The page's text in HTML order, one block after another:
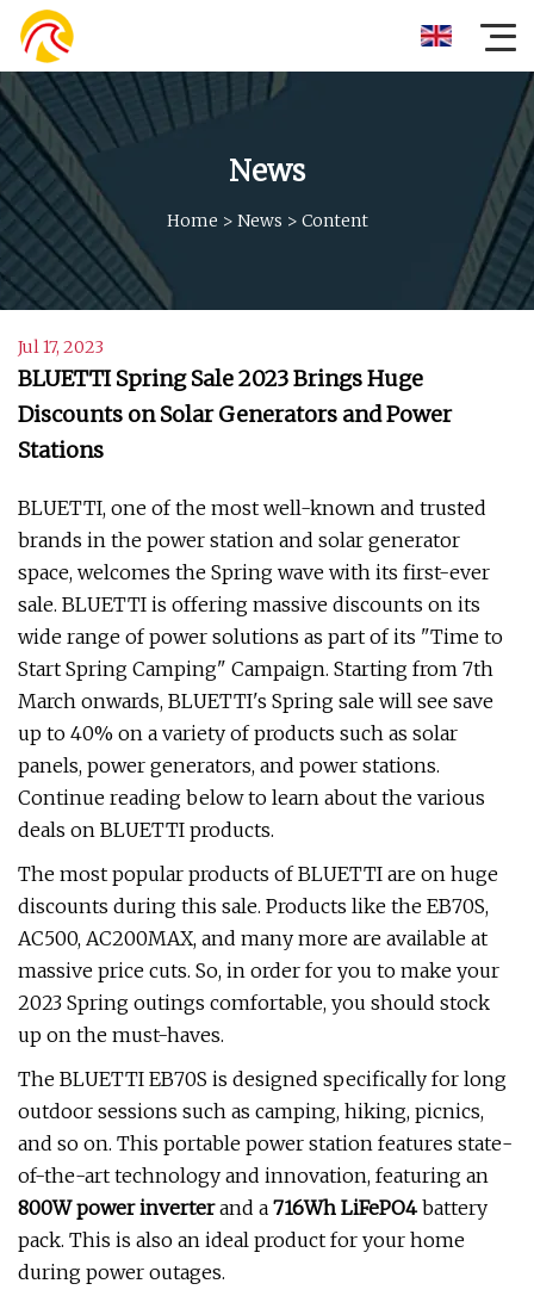
News
Home > News > Content
Jul 17, 2023
BLUETTI Spring Sale 2023 Brings Huge
Discounts on Solar Generators and Power
Stations
BLUETTI, one of the most well-known and trusted
brands in the power station and solar generator
space, welcomes the Spring wave with its first-ever
sale. BLUETTI is offering massive discounts on its
wide range of power solutions as part of its "Time to
Start Spring Camping" Campaign. Starting from 7th
March onwards, BLUETTI's Spring sale will see save
up to 40% on a variety of products such as solar
panels, power generators, and power stations.
Continue reading below to learn about the various
deals on BLUETTI products.
The most popular products of BLUETTI are on huge
discounts during this sale. Products like the EB70S,
AC500, AC200MAX, and many more are available at
massive price cuts. So, in order for you to make your
2023 Spring outings comfortable, you should stock
up on the must-haves.
The BLUETTI EB70S is designed specifically for long
outdoor sessions such as camping, hiking, picnics,
and so on. This portable power station features state-
of-the-art technology and innovation, featuring an
800W power inverterand a 716Wh LiFePO4battery
pack. This is also an ideal product for your home
during power outages.